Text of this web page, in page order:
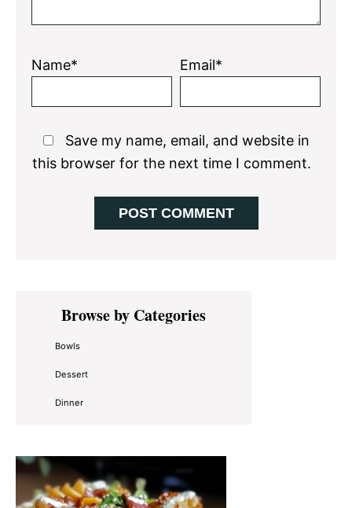
Name* Email*
Save my name, email, and website in
this browser for the next time I comment.
Primary
SidebarBrowse by Categories
Bowls
Dessert
Dinner